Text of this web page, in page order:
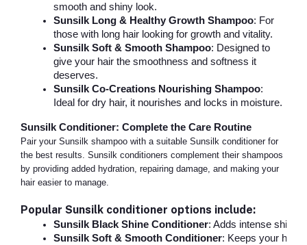
smooth and shiny look.
Sunsilk Long & Healthy Growth Shampoo: For
those with long hair looking for growth and vitality.
Sunsilk Soft & Smooth Shampoo: Designed to
give your hair the smoothness and softness it
deserves.
Sunsilk Co-Creations Nourishing Shampoo:
Ideal for dry hair, it nourishes and locks in moisture.
Sunsilk Conditioner: Complete the Care Routine
Pair your Sunsilk shampoo with a suitable Sunsilk conditioner for
the best results. Sunsilk conditioners complement their shampoos
by providing added hydration, repairing damage, and making your
hair easier to manage.
Popular Sunsilk conditioner options include:
Sunsilk Black Shine Conditioner: Adds intense shine
Sunsilk Soft & Smooth Conditioner: Keeps your hair